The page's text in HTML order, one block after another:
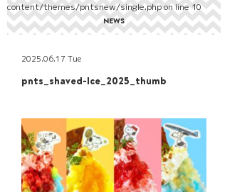
content/themes/pntsnew/single.phpon line10
NEWS
2025.06.17 Tue
pnts_shaved-Ice_2025_thumb